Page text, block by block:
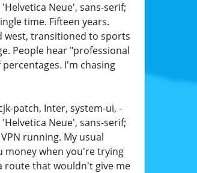
Neue', sans-serif;
time. Fifteen years.
west, transitioned to sports
People hear "professional
I'm chasing
patch, Inter, system-ui, -
Neue', sans-serif;
running. My usual
money when you're trying
route that wouldn't give me